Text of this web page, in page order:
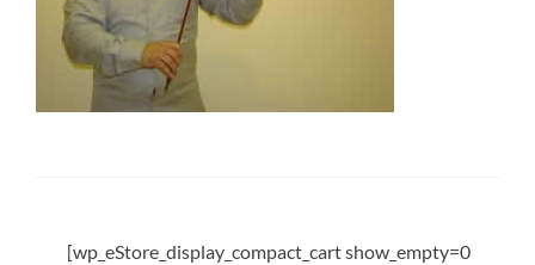
[wp_eStore_display_compact_cart show_empty=0